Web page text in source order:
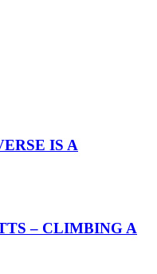
IS A
– CLIMBING A